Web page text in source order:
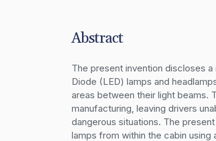
Abstract
The present invention discloses
Diode (LED) lamps and
areas between their light beams.
manufacturing, leaving drivers
dangerous situations. The
lamps from within the cabin using